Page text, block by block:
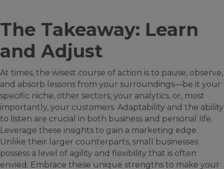
The Takeaway: Learn
and Adjust
At times, the wisest course of action is to pause, observe,
and absorb lessons from your surroundings—be it your
specific niche, other sectors, your analytics, or, most
importantly, your customers. Adaptability and the ability
to listen are crucial in both business and personal life.
Leverage these insights to gain a marketing edge.
Unlike their larger counterparts, small businesses
possess a level of agility and flexibility that is often
envied. Embrace these unique strengths to make your